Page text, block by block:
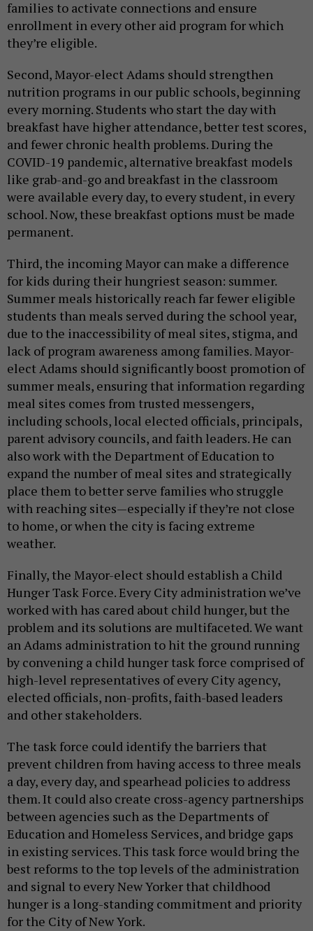
families to activate connections and ensure
enrollment in every other aid program for which
they’re eligible.
Second, Mayor-elect Adams should strengthen
nutrition programs in our public schools, beginning
every morning. Students who start the day with
breakfast have higher attendance, better test scores,
and fewer chronic health problems. During the
COVID-19 pandemic, alternative breakfast models
like grab-and-go and breakfast in the classroom
were available every day, to every student, in every
school. Now, these breakfast options must be made
permanent.
Third, the incoming Mayor can make a difference
for kids during their hungriest season: summer.
Summer meals historically reach far fewer eligible
students than meals served during the school year,
due to the inaccessibility of meal sites, stigma, and
lack of program awareness among families. Mayor-
elect Adams should significantly boost promotion of
summer meals, ensuring that information regarding
meal sites comes from trusted messengers,
including schools, local elected officials, principals,
parent advisory councils, and faith leaders. He can
also work with the Department of Education to
expand the number of meal sites and strategically
place them to better serve families who struggle
with reaching sites—especially if they’re not close
to home, or when the city is facing extreme
weather.
Finally, the Mayor-elect should establish a Child
Hunger Task Force. Every City administration we’ve
worked with has cared about child hunger, but the
problem and its solutions are multifaceted. We want
an Adams administration to hit the ground running
by convening a child hunger task force comprised of
high-level representatives of every City agency,
elected officials, non-profits, faith-based leaders
and other stakeholders.
The task force could identify the barriers that
prevent children from having access to three meals
a day, every day, and spearhead policies to address
them. It could also create cross-agency partnerships
between agencies such as the Departments of
Education and Homeless Services, and bridge gaps
in existing services. This task force would bring the
best reforms to the top levels of the administration
and signal to every New Yorker that childhood
hunger is a long-standing commitment and priority
for the City of New York.